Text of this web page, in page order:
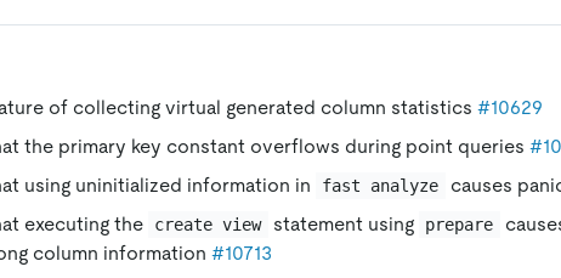
of collecting virtual generated column statistics #10629
the primary key constant overflows during point queries
using uninitialized information in
fast analyze causes
executing the
create view statement using prepare
column information #10713